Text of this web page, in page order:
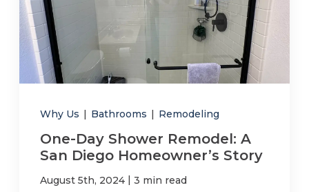
Why Us | Bathrooms | Remodeling
One-Day Shower Remodel: A
San Diego Homeowner’s Story
August 5th, 2024 | 3 min read